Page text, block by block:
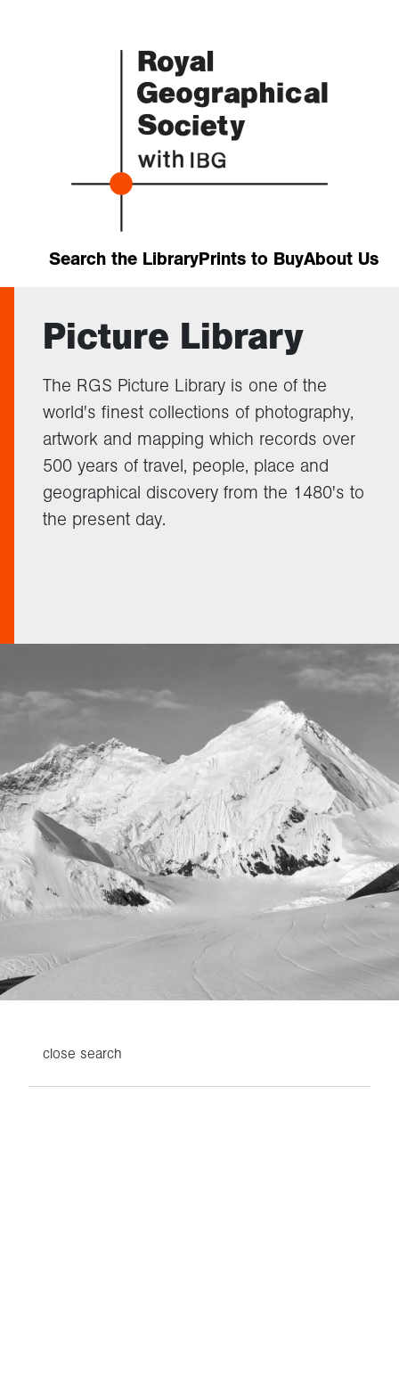
Search the LibraryPrints to BuyAbout Us
Picture Library
The RGS Picture Library is one of the
world's finest collections of photography,
artwork and mapping which records over
500 years of travel, people, place and
geographical discovery from the 1480's to
the present day.
close search